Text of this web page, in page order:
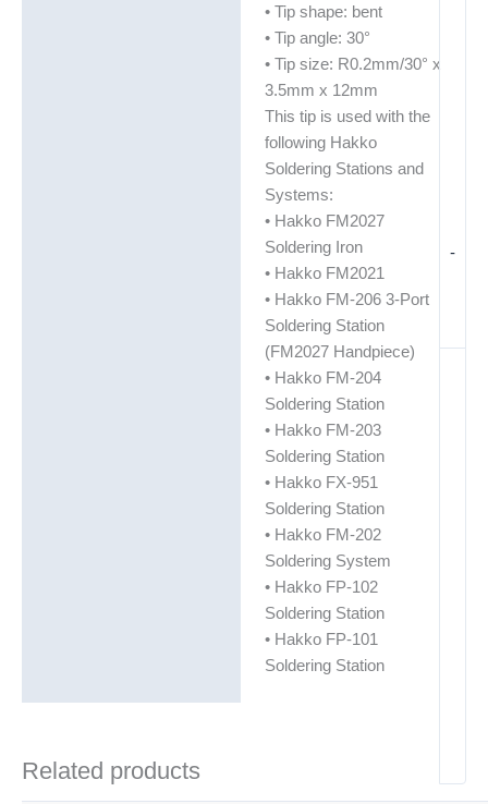
-
• Tip shape: bent
• Tip angle: 30°
• Tip size: R0.2mm/30° x
3.5mm x 12mm
This tip is used with the
following Hakko
Soldering Stations and
Systems:
• Hakko FM2027
Soldering Iron
• Hakko FM2021
• Hakko FM-206 3-Port
Soldering Station
(FM2027 Handpiece)
• Hakko FM-204
Soldering Station
• Hakko FM-203
Soldering Station
• Hakko FX-951
Soldering Station
• Hakko FM-202
Soldering System
• Hakko FP-102
Soldering Station
• Hakko FP-101
Soldering Station
Related products